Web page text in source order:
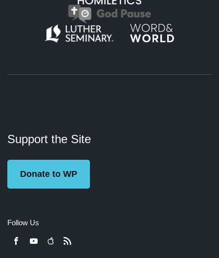
Working
Us
Support the Site
Donate to WP
Follow Us